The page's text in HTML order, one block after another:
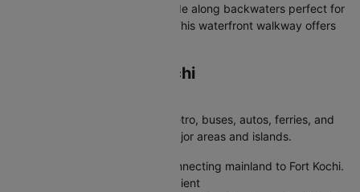
Scenic promenade along backwaters perfect for
evening walks and boat rides. This waterfront walkway offers
Transportation in Kochi
Kochi is easy to explore with metro, buses, autos, ferries, and
app-based taxis connecting major areas and islands.
Modern metro connecting mainland to Fort Kochi.
Tickets: ₹10-50, clean and efficient